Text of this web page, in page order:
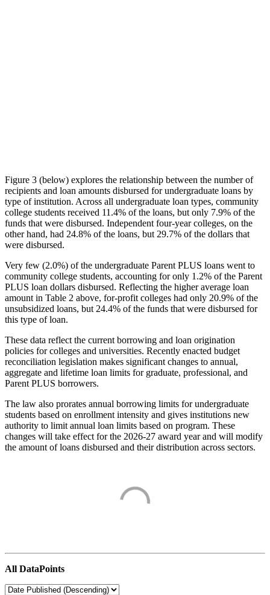
Figure 3 (below) explores the relationship between the number of
recipients and loan amounts disbursed for undergraduate loans by
type of institution. Across all undergraduate loan types, community
college students received 11.4% of the loans, but only 7.9% of the
funds that were disbursed. Independent four-year colleges, on the
other hand, had 24.8% of the loans, but 29.7% of the dollars that
were disbursed.
Very few (2.0%) of the undergraduate Parent PLUS loans went to
community college students, accounting for only 1.2% of the Parent
PLUS loan dollars disbursed. Reflecting the higher average loan
amount in Table 2 above, for-profit colleges had only 20.9% of the
unsubsidized loans, but 24.4% of the funds that were disbursed for
this type of loan.
These data reflect the current borrowing and loan origination
policies for colleges and universities. Recently enacted budget
reconciliation legislation makes significant changes to annual,
aggregate and lifetime loan limits for graduate, professional, and
Parent PLUS borrowers.
The law also prorates annual borrowing limits for undergraduate
students based on enrollment intensity and gives institutions new
authority to limit annual loan limits based on program. These
changes will take effect for the 2026-27 award year and will modify
the amount of loans disbursed and their distribution across sectors.
All DataPoints